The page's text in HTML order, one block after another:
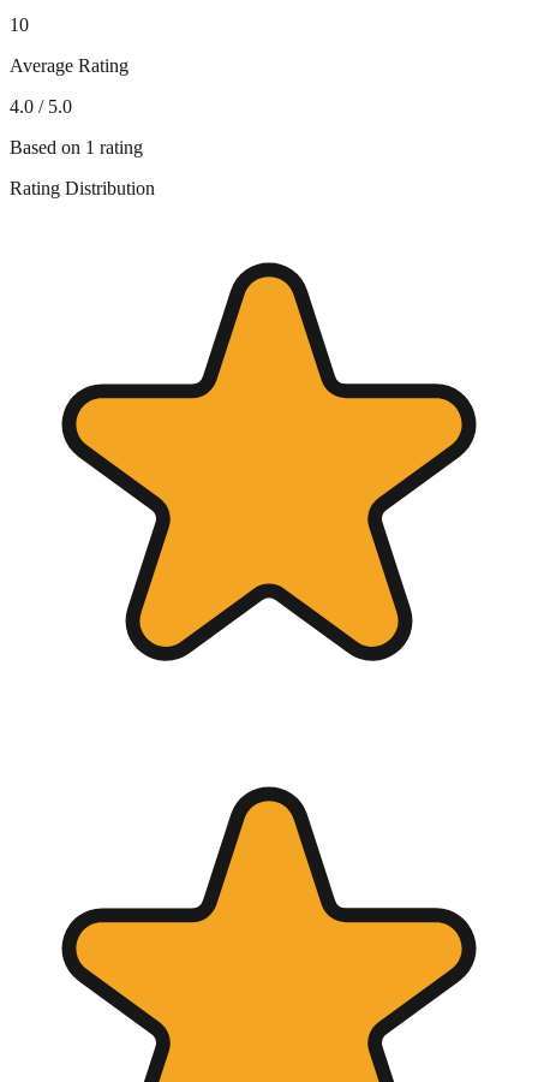
10
Average Rating
4.0 / 5.0
Based on 1 rating
Rating Distribution